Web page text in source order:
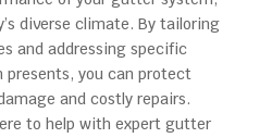
diverse climate. By tailoring
and addressing specific
presents, you can protect
and costly repairs.
to help with expert gutter